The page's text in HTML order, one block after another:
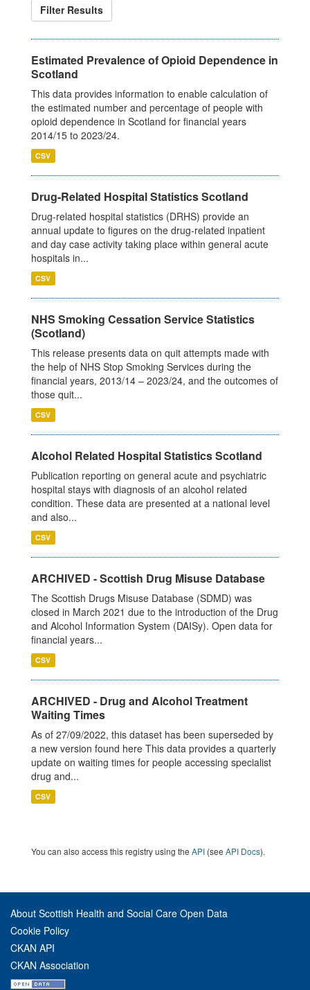
Filter Results
Estimated Prevalence of Opioid Dependence in
Scotland
This data provides information to enable calculation of
the estimated number and percentage of people with
opioid dependence in Scotland for financial years
2014/15 to 2023/24.
CSV
Drug-Related Hospital Statistics Scotland
Drug-related hospital statistics (DRHS) provide an
annual update to figures on the drug-related inpatient
and day case activity taking place within general acute
hospitals in...
CSV
NHS Smoking Cessation Service Statistics
(Scotland)
This release presents data on quit attempts made with
the help of NHS Stop Smoking Services during the
financial years, 2013/14 – 2023/24, and the outcomes of
those quit...
CSV
Alcohol Related Hospital Statistics Scotland
Publication reporting on general acute and psychiatric
hospital stays with diagnosis of an alcohol related
condition. These data are presented at a national level
and also...
CSV
ARCHIVED - Scottish Drug Misuse Database
The Scottish Drugs Misuse Database (SDMD) was
closed in March 2021 due to the introduction of the Drug
and Alcohol Information System (DAISy). Open data for
financial years...
CSV
ARCHIVED - Drug and Alcohol Treatment
Waiting Times
As of 27/09/2022, this dataset has been superseded by
a new version found here This data provides a quarterly
update on waiting times for people accessing specialist
drug and...
CSV
You can also access this registry using the API (see API Docs).
About Scottish Health and Social Care Open Data
Cookie Policy
CKAN API
CKAN Association